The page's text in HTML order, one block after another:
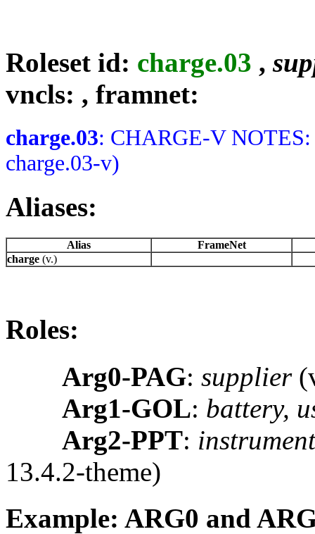
Roleset id: charge.03 ,
vncls: , framnet:
charge.03: CHARGE-V
charge.03-v)
Aliases:
Alias
FrameNet
charge (v.)
Roles:
Arg0-PAG: supplier
Arg1-GOL: battery,
Arg2-PPT:
13.4.2-theme)
Example: ARG0 and